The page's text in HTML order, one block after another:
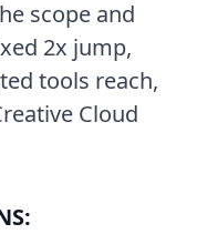
scope and
2x jump,
tools reach,
Cloud